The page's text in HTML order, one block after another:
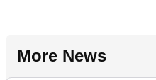
More News